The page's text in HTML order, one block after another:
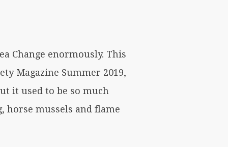
Change enormously. This
Magazine Summer 2019,
it used to be so much
horse mussels and flame